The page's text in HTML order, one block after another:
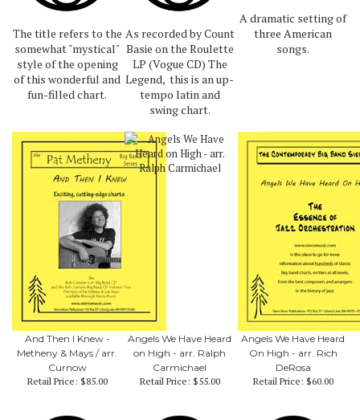
The title refers to the
somewhat "mystical"
style of the opening
of this wonderful and
fun-filled chart.
As recorded by Count
Basie on the Roulette
LP (Vogue CD) The
Legend, this is an up-
tempo latin and
swing chart.
A dramatic setting of
three American
songs.
And Then I Knew -
Metheny & Mays / arr.
Curnow
Retail Price: $85.00
Angels We Have Heard
on High - arr. Ralph
Carmichael
Retail Price: $55.00
Angels We Have Heard
On High - arr. Rich
DeRosa
Retail Price: $60.00